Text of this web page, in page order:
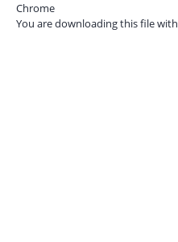
Chrome
You are downloading this file with